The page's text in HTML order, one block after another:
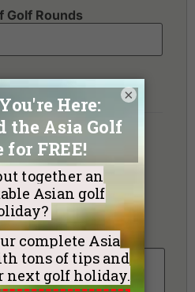
Golf Rounds
Preferences
×